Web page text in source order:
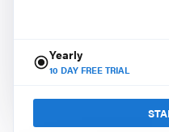
Yearly
10 DAY FREE TRIAL